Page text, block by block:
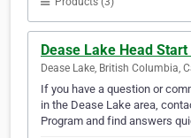
Dease Lake Head
Dease Lake, British Columbia,
If you have a question or
in the Dease Lake area,
Program and find answers